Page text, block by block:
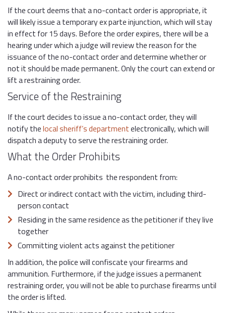
If the court deems that a no-contact order is appropriate, it
will likely issue a temporary ex parte injunction, which will stay
in effect for 15 days. Before the order expires, there will be a
hearing under which a judge will review the reason for the
issuance of the no-contact order and determine whether or
not it should be made permanent. Only the court can extend or
lift a restraining order.
Service of the Restraining
If the court decides to issue a no-contact order, they will
notify thelocal sheriff’s departmentelectronically, which will
dispatch a deputy to serve the restraining order.
What the Order Prohibits
A no-contact order prohibits the respondent from:
Direct or indirect contact with the victim, including third-
person contact
Residing in the same residence as the petitioner if they live
together
Committing violent acts against the petitioner
In addition, the police will confiscate your firearms and
ammunition. Furthermore, if the judge issues a permanent
restraining order, you will not be able to purchase firearms until
the order is lifted.